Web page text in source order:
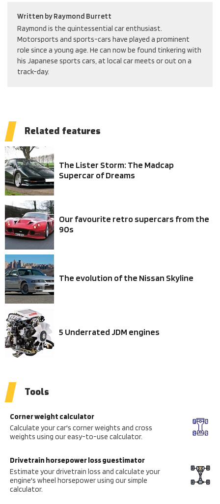
Written byRaymond Burrett
Raymond is the quintessential car enthusiast.
Motorsports and sports-cars have played a prominent
role since a young age. He can now be found tinkering with
his Japanese sports cars, at local car meets or out on a
track-day.
Related features
The Lister Storm: The Madcap
Supercar of Dreams
Our favourite retro supercars from the
90s
The evolution of the Nissan Skyline
5 Underrated JDM engines
Tools
Corner weight calculator
Calculate your car's corner weights and cross
weights using our easy-to-use calculator.
Drivetrain horsepower loss guestimator
Estimate your drivetrain loss and calculate your
engine's wheel horsepower using our simple
calculator.